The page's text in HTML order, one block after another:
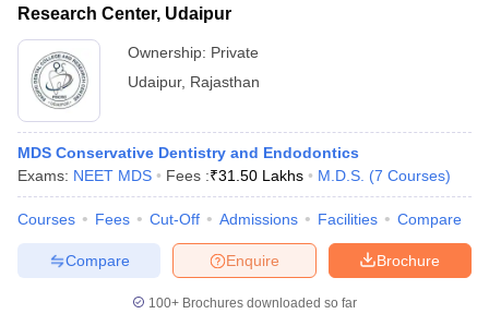
Research Center, Udaipur
Ownership: Private
Udaipur, Rajasthan
MDS Conservative Dentistry and Endodontics
Exams: NEET MDS Fees :₹31.50 Lakhs M.D.S. (7 Courses)
Courses Fees Cut-Off Admissions Facilities Compare
Brochure
Enquire
Compare
100+ Brochures downloaded so far